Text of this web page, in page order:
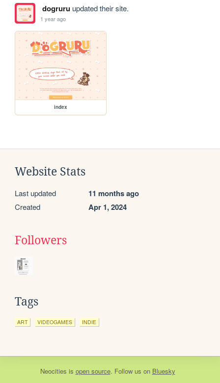
dogruruupdated their site.
1 year ago
index
Website Stats
Last updated 11 months ago
Created Apr 1, 2024
Followers
Tags
ART VIDEOGAMES INDIE
Neocities is open source. Follow us on Bluesky